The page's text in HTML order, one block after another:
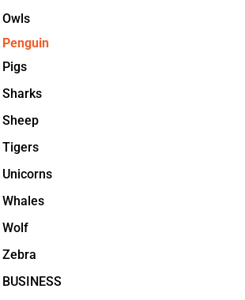
Owls
Penguin
Pigs
Sharks
Sheep
Tigers
Unicorns
Whales
Wolf
Zebra
BUSINESS